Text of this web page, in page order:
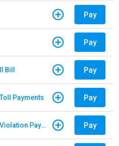
Pay
Pay
Bill Pay
Payments Pay
E-ZPass New Jersey - Violation Payments Pay